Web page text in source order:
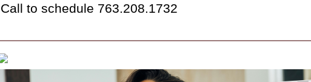
Call to schedule 763.208.1732